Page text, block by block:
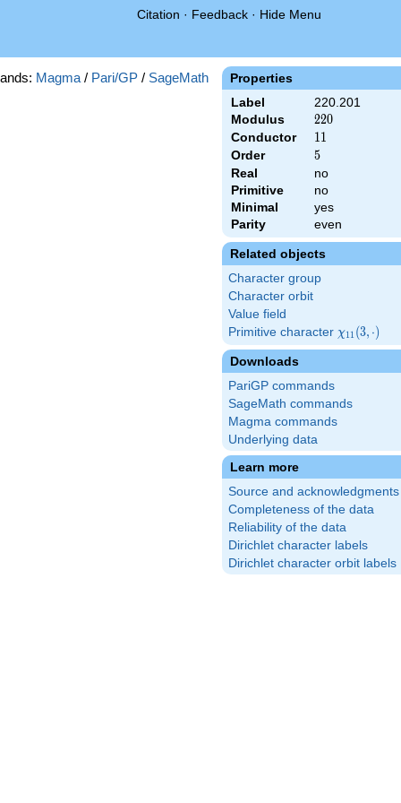
Citation · Feedback · Hide Menu
Properties
Label
220.201
Modulus
220
220
Conductor 11
11
Order 5
5
Real
no
Primitive
no
Minimal
yes
Parity
even
Related objects
Character group
Character orbit
Value field
Primitive character \chi_{11}
(3,\cdot)
χ11(3, ⋅)
Downloads
PariGP commands
SageMath commands
Magma commands
Underlying data
Learn more
Source and acknowledgments
Completeness of the data
Reliability of the data
Dirichlet character labels
Dirichlet character orbit labels
Magma / Pari/GP / SageMath